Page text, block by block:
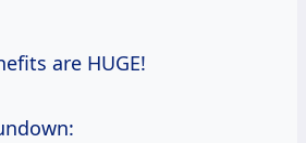
are HUGE!